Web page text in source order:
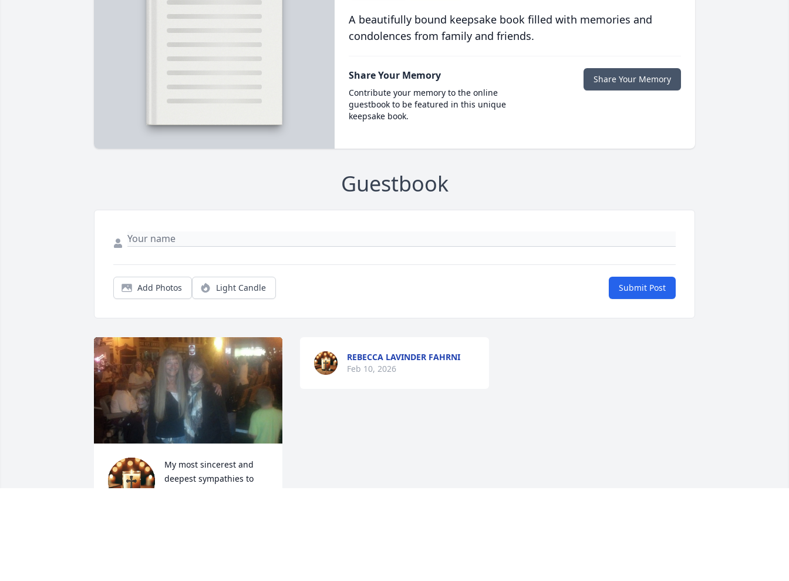
A beautifully bound keepsake book filled with memories and
condolences from family and friends.
Share Your Memory
Contribute your memory to the online
guestbook to be featured in this unique
keepsake book.
Share Your Memory
Guestbook
Add Photos Light Candle Submit Post
My most sincerest and
deepest sympathies to
REBECCA LAVINDER FAHRNI
Feb 10, 2026